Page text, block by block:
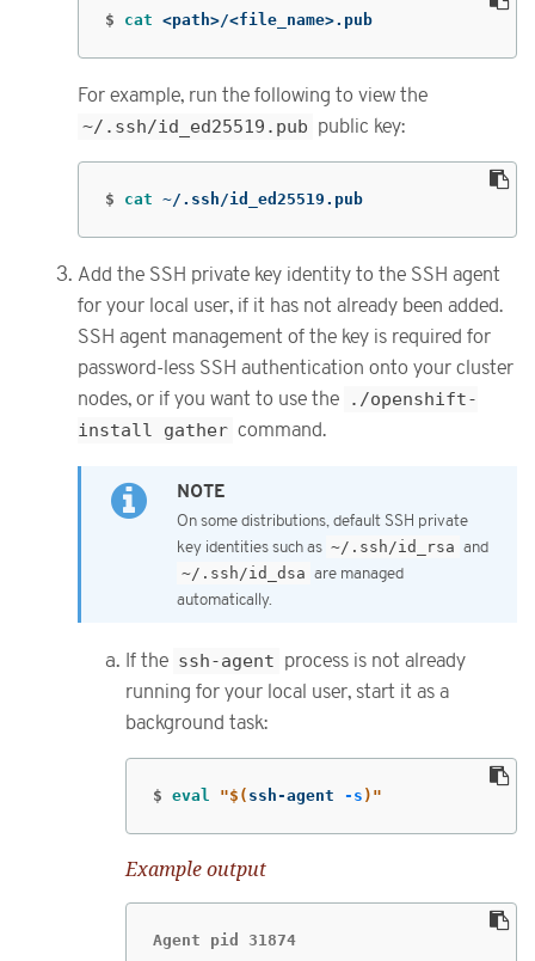
$ cat <path>/<file_name>.pub
For example, run the following to view the
~/.ssh/id_ed25519.pub public key:
$ cat ~/.ssh/id_ed25519.pub
Add the SSH private key identity to the SSH agent
for your local user, if it has not already been added.
SSH agent management of the key is required for
password-less SSH authentication onto your cluster
nodes, or if you want to use the
./openshift-
install gather command.
On some distributions, default SSH private
key identities such as ~/.ssh/id_rsa and
~/.ssh/id_dsa are managed
automatically.
If the ssh-agent process is not already
running for your local user, start it as a
background task:
$ eval "$( ssh-agent -s ) "
Example output
Agent pid 31874